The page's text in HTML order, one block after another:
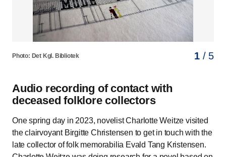
Photo: Det Kgl. Bibliotek 1/ 5
Photo: Det Kgl. Bibliotek 2/ 5
Photo: Det Kgl. Bibliotek 3/ 5
Photo: Det Kgl. Bibliotek 4/ 5
Photo: Det Kgl. Bibliotek 5/ 5
Audio recording of contact with
deceased folklore collectors
One spring day in 2023, novelist Charlotte Weitze visited
the clairvoyant Birgitte Christensen to get in touch with the
late collector of folk memorabilia Evald Tang Kristensen.